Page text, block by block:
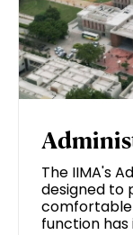
The IIMA's
designed to
comfortable
function has